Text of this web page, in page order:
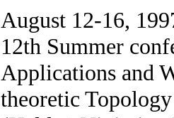
August 12-16,
12th Summer
Applications and
theoretic